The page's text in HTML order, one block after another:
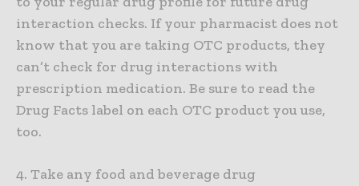
interaction checks. If your pharmacist does not
know that you are taking OTC products, they
can’t check for drug interactions with
prescription medication. Be sure to read the
Drug Facts label on each OTC product you use,
too.
4. Take any food and beverage drug